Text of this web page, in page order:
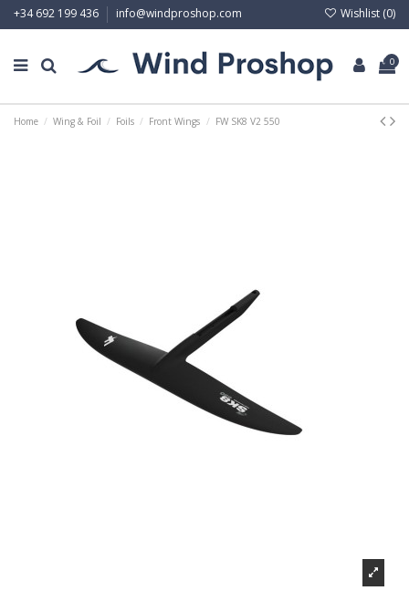
+34 692 199 436 info@windproshop.com Wishlist (0)
0
Home Wing & Foil Foils Front Wings FW SK8 V2 550